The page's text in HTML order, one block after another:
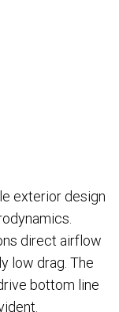
exterior design
direct airflow
low drag. The
bottom line